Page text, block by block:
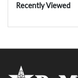
Recently Viewed